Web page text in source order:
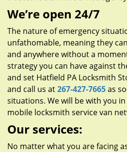
We’re open 24/7
The nature of emergency
unfathomable, meaning they
and anywhere without a
strategy you can have against
and set Hatfield PA Locksmith
and call us at267-427-7665as
situations. We will be with you
mobile locksmith service van
Our services:
No matter what you are facing